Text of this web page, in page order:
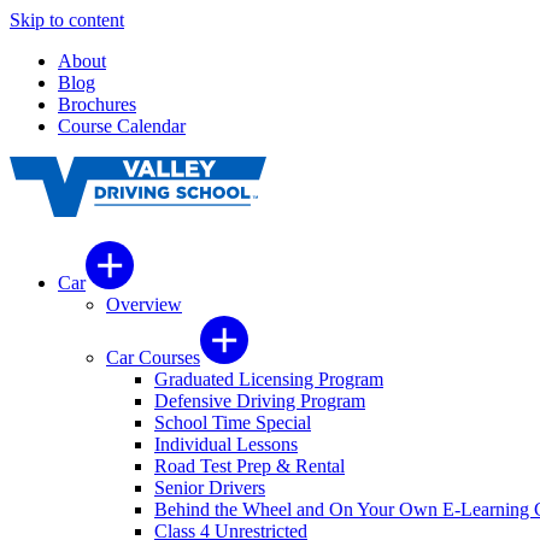
Skip to content
About
Blog
Brochures
Course Calendar
Car
Overview
Car Courses
Graduated Licensing Program
Defensive Driving Program
School Time Special
Individual Lessons
Road Test Prep & Rental
Senior Drivers
Behind the Wheel and On Your Own E-Learning
Class 4 Unrestricted